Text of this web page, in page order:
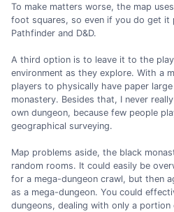
To make matters worse, the map
foot squares, so even if you do get
Pathfinder and D&D.
A third option is to leave it to the
environment as they explore. With a
players to physically have paper
monastery. Besides that, I never
own dungeon, because few people
geographical surveying.
Map problems aside, the black
random rooms. It could easily be
for a mega-dungeon crawl, but then
as a mega-dungeon. You could
dungeons, dealing with only a